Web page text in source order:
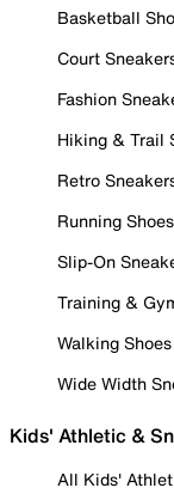
Basketball
Court
Fashion
Hiking & Trail
Retro
Running Shoes
Slip-On
Training &
Walking Shoes
Wide Width
Kids' Athletic &
All Kids'